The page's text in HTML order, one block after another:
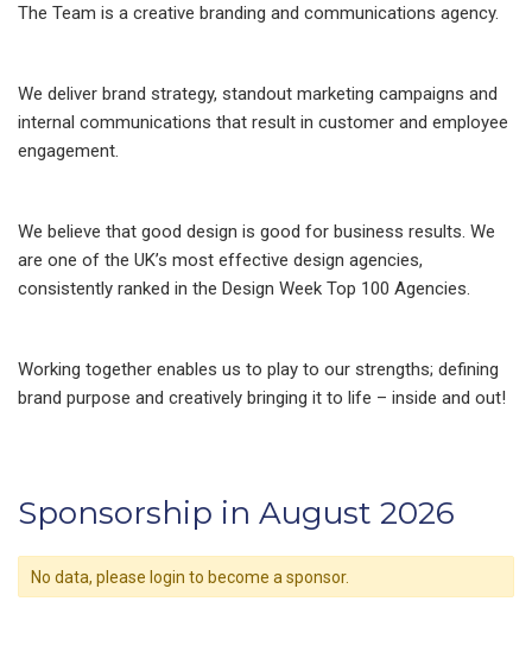
The Team is a creative branding and communications agency.
We deliver brand strategy, standout marketing campaigns and
internal communications that result in customer and employee
engagement.
We believe that good design is good for business results. We
are one of the UK’s most effective design agencies,
consistently ranked in the Design Week Top 100 Agencies.
Working together enables us to play to our strengths; defining
brand purpose and creatively bringing it to life – inside and out!
Sponsorship in August 2026
No data, please login to become a sponsor.